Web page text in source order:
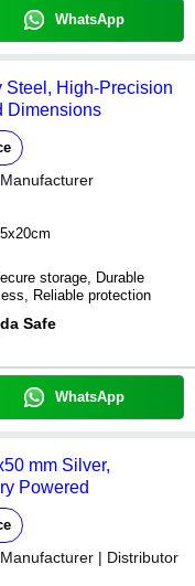
WhatsApp
Steel, High-Precision
Dimensions
Manufacturer
storage, Durable
Reliable protection
Safe
WhatsApp
mm Silver,
Powered
Manufacturer | Distributor